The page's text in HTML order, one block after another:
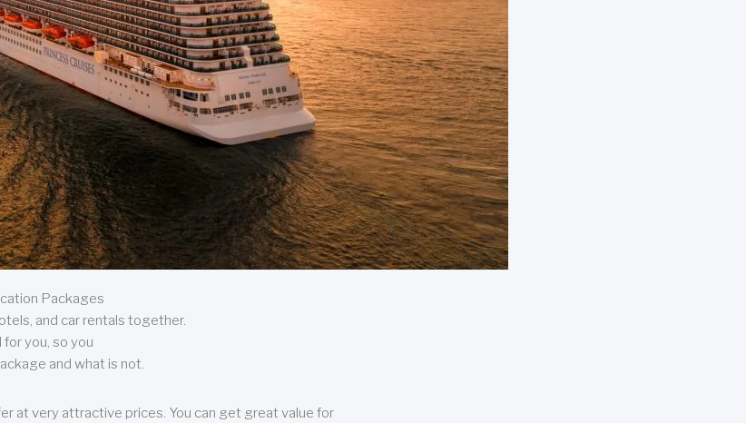
Packages
and car rentals together.
you, so you
and what is not.
at very attractive prices. You can get great value for